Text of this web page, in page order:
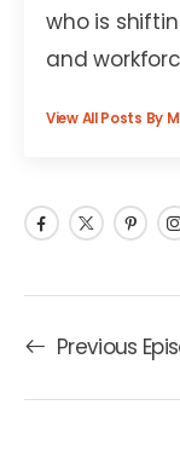
who is
and
View All Posts By
Previous